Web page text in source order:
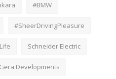
#BMW
#SheerDrivingPleasure
Schneider Electric
Gera Developments